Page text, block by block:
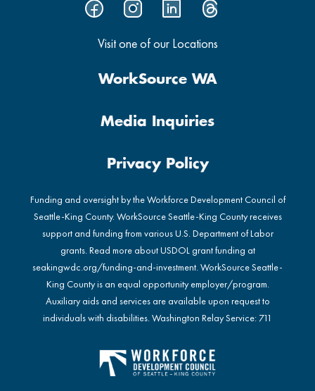
Visit one of our Locations
WorkSource WA
Media Inquiries
Privacy Policy
Funding and oversight by the Workforce Development Council of
Seattle-King County. WorkSource Seattle-King County receives
support and funding from various U.S. Department of Labor
grants. Read more about USDOL grant funding at
seakingwdc.org/funding-and-investment. WorkSource Seattle-
King County is an equal opportunity employer/program.
Auxiliary aids and services are available upon request to
individuals with disabilities. Washington Relay Service: 711